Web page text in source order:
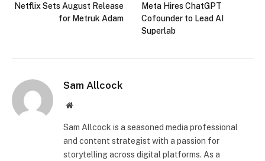
Netflix Sets August Release
for Metruk Adam
Meta Hires ChatGPT
Cofounder to Lead AI
Superlab
Sam Allcock
Website
Sam Allcock is a seasoned media professional
and content strategist with a passion for
storytelling across digital platforms. As a